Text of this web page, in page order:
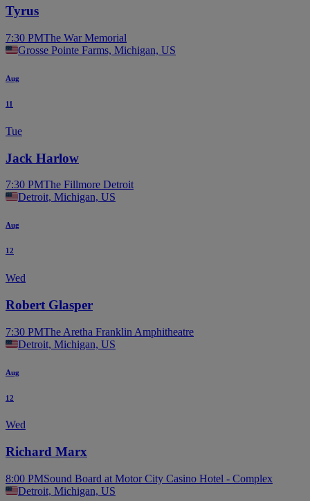
Tyrus
7:30 PMThe War Memorial
Grosse Pointe Farms, Michigan, US
Aug
11
Tue
Jack Harlow
7:30 PMThe Fillmore Detroit
Detroit, Michigan, US
Aug
12
Wed
Robert Glasper
7:30 PMThe Aretha Franklin Amphitheatre
Detroit, Michigan, US
Aug
12
Wed
Richard Marx
8:00 PMSound Board at Motor City Casino Hotel - Complex
Detroit, Michigan, US